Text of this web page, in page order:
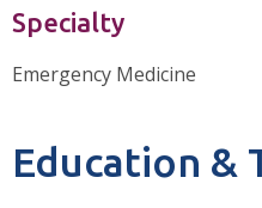
Specialty
Emergency Medicine
Education &